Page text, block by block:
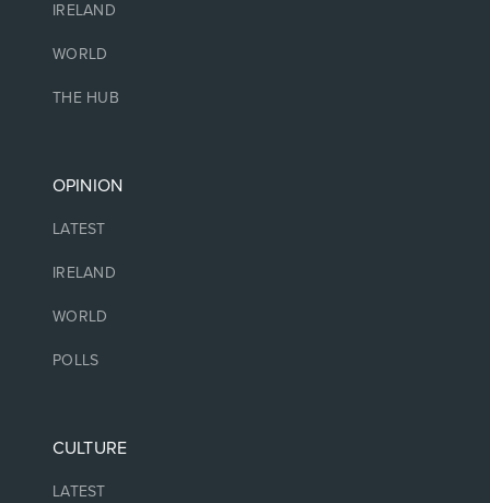
IRELAND
WORLD
THE HUB
OPINION
LATEST
IRELAND
WORLD
POLLS
CULTURE
LATEST